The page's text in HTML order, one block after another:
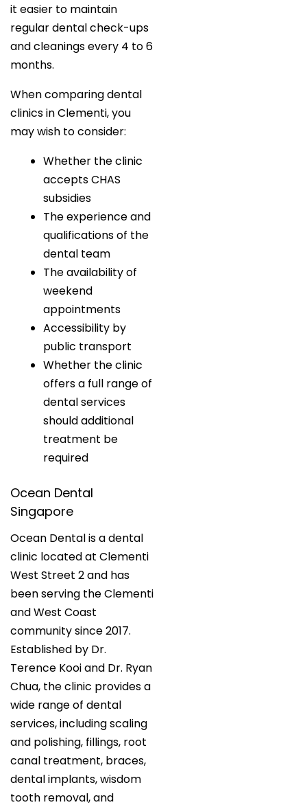
it easier to maintain
regular dental check-ups
and cleanings every 4 to 6
months.
When comparing dental
clinics in Clementi, you
may wish to consider:
Whether the clinic
accepts CHAS
subsidies
The experience and
qualifications of the
dental team
The availability of
weekend
appointments
Accessibility by
public transport
Whether the clinic
offers a full range of
dental services
should additional
treatment be
required
Ocean Dental
Singapore
Ocean Dental is a dental
clinic located at Clementi
West Street 2 and has
been serving the Clementi
and West Coast
community since 2017.
Established by Dr.
Terence Kooi and Dr. Ryan
Chua, the clinic provides a
wide range of dental
services, including scaling
and polishing, fillings, root
canal treatment, braces,
dental implants, wisdom
tooth removal, and